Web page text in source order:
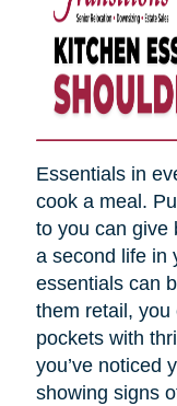
Essentials in
cook a meal.
to you can give
a second life in
essentials can
them retail, you
pockets with
you’ve noticed
showing signs